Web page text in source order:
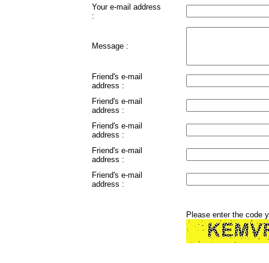
Your e-mail address
:
Message :
Friend's e-mail
address :
Friend's e-mail
address :
Friend's e-mail
address :
Friend's e-mail
address :
Friend's e-mail
address :
Please enter the code